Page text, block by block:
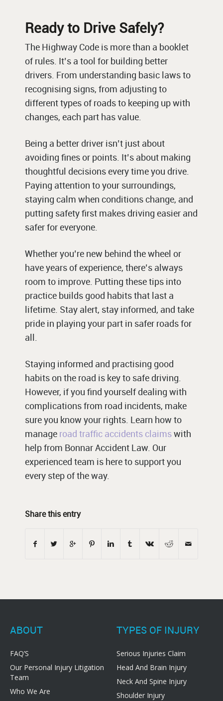
Ready to Drive Safely?
The Highway Code is more than a booklet
of rules. It’s a tool for building better
drivers. From understanding basic laws to
recognising signs, from adjusting to
different types of roads to keeping up with
changes, each part has value.
Being a better driver isn’t just about
avoiding fines or points. It’s about making
thoughtful decisions every time you drive.
Paying attention to your surroundings,
staying calm when conditions change, and
putting safety first makes driving easier and
safer for everyone.
Whether you’re new behind the wheel or
have years of experience, there’s always
room to improve. Putting these tips into
practice builds good habits that last a
lifetime. Stay alert, stay informed, and take
pride in playing your part in safer roads for
all.
Staying informed and practising good
habits on the road is key to safe driving.
However, if you find yourself dealing with
complications from road incidents, make
sure you know your rights. Learn how to
manage road traffic accidents claimswith
help from Bonnar Accident Law. Our
experienced team is here to support you
every step of the way.
Share this entry
ABOUT
FAQ’S
Our Personal Injury Litigation
Team
Who We Are
TYPES OF INJURY
Serious Injuries Claim
Head And Brain Injury
Neck And Spine Injury
Shoulder Injury